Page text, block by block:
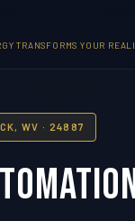
TRANSFORMS YOUR
WV · 24887